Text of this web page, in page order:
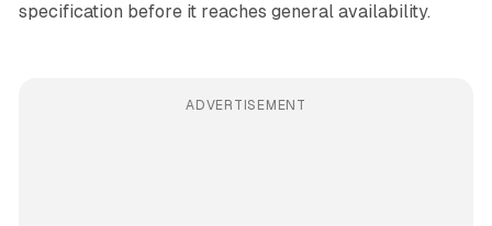
specification before it reaches general availability.
ADVERTISEMENT